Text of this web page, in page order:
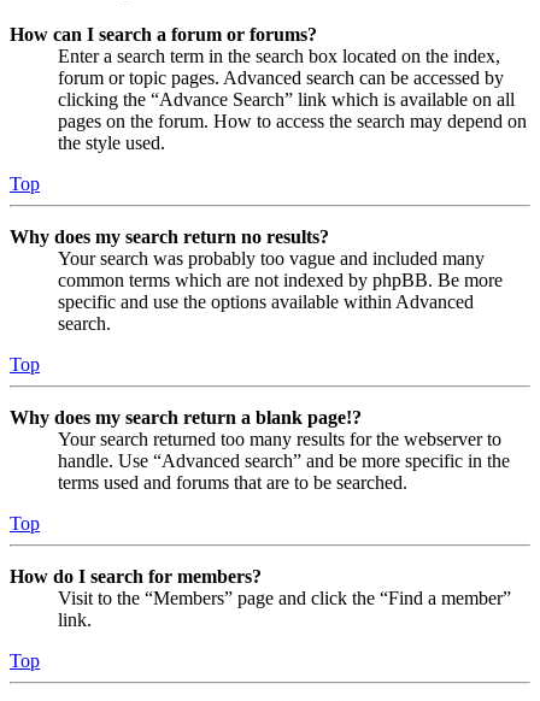
How can I search a forum or forums?
Enter a search term in the search box located on the index,
forum or topic pages. Advanced search can be accessed by
clicking the “Advance Search” link which is available on all
pages on the forum. How to access the search may depend on
the style used.
Top
Why does my search return no results?
Your search was probably too vague and included many
common terms which are not indexed by phpBB. Be more
specific and use the options available within Advanced
search.
Top
Why does my search return a blank page!?
Your search returned too many results for the webserver to
handle. Use “Advanced search” and be more specific in the
terms used and forums that are to be searched.
Top
How do I search for members?
Visit to the “Members” page and click the “Find a member”
link.
Top